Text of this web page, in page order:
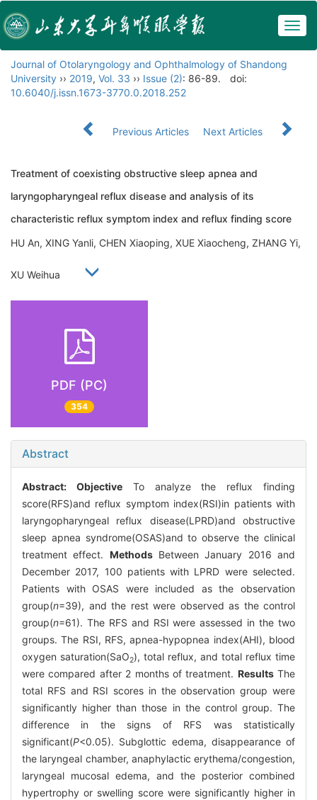
Journal of Otolaryngology and Ophthalmology of Shandong
University ›› 2019, Vol. 33 ›› Issue (2): 86-89.
doi:
10.6040/j.issn.1673-3770.0.2018.252
Previous Articles Next Articles
Treatment of coexisting obstructive sleep apnea and
laryngopharyngeal reflux disease and analysis of its
characteristic reflux symptom index and reflux finding score
HU An, XING Yanli, CHEN Xiaoping, XUE Xiaocheng, ZHANG Yi,
XU Weihua
PDF (PC)
354
Abstract
Abstract: ObjectiveTo analyze the reflux finding
score(RFS)and reflux symptom index(RSI)in patients with
laryngopharyngeal reflux disease(LPRD)and obstructive
sleep apnea syndrome(OSAS)and to observe the clinical
treatment effect. MethodsBetween January 2016 and
December 2017, 100 patients with LPRD were selected.
Patients with OSAS were included as the observation
group(n=39), and the rest were observed as the control
group(n=61). The RFS and RSI were assessed in the two
groups. The RSI, RFS, apnea-hypopnea index(AHI), blood
oxygen saturation(SaO2), total reflux, and total reflux time
were compared after 2 months of treatment. ResultsThe
total RFS and RSI scores in the observation group were
significantly higher than those in the control group. The
difference in the signs of RFS was statistically
significant(P<0.05). Subglottic edema, disappearance of
the laryngeal chamber, anaphylactic erythema/congestion,
laryngeal mucosal edema, and the posterior combined
hypertrophy or swelling score were significantly higher in